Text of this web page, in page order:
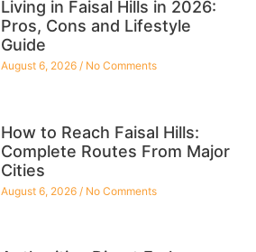
Living in Faisal Hills in 2026:
Pros, Cons and Lifestyle
Guide
August 6, 2026 No Comments
How to Reach Faisal Hills:
Complete Routes From Major
Cities
August 6, 2026 No Comments